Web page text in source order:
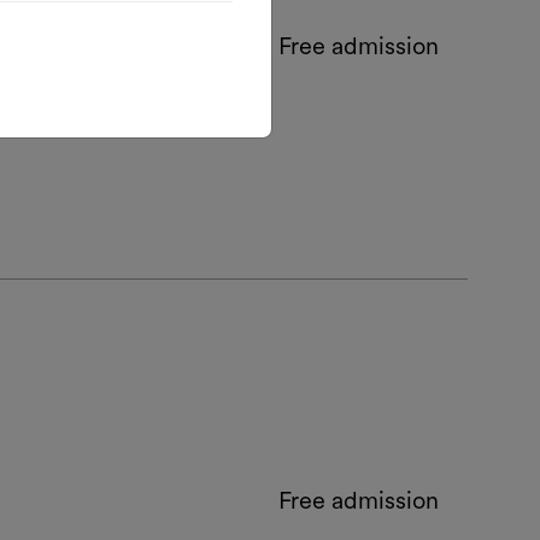
Free admission
Free admission